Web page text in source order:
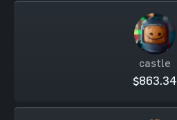
castle
$863.34